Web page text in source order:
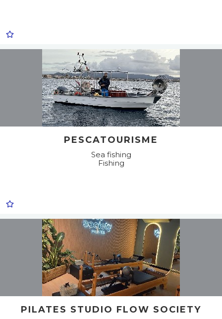
PESCATOURISME
Sea fishing
Fishing
PILATES STUDIO FLOW SOCIETY